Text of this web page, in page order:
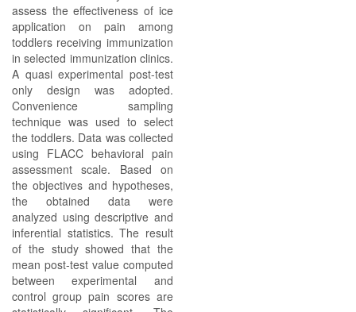
assess the effectiveness of ice
application on pain among
toddlers receiving immunization
in selected immunization clinics.
A quasi experimental post-test
only design was adopted.
Convenience sampling
technique was used to select
the toddlers. Data was collected
using FLACC behavioral pain
assessment scale. Based on
the objectives and hypotheses,
the obtained data were
analyzed using descriptive and
inferential statistics. The result
of the study showed that the
mean post-test value computed
between experimental and
control group pain scores are